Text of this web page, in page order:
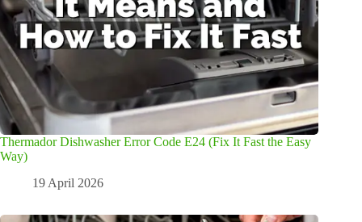
Thermador Dishwasher Error Code E24 (Fix It Fast the Easy
Way)
19 April 2026